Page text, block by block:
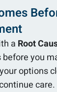
a Root
you
options
care.